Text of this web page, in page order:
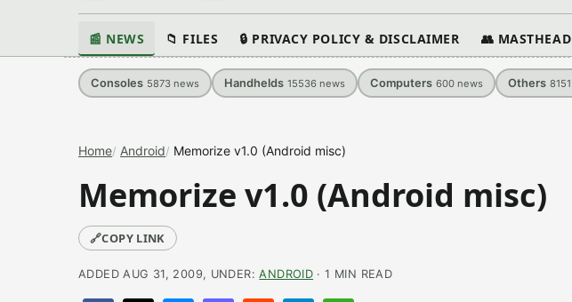
📰 NEWS 📁 FILES 🔒 PRIVACY POLICY & DISCLAIMER 👥 MASTHEAD
Consoles 5873 news Handhelds 15536 news Computers 600 news Others 8151
Home Android Memorize v1.0 (Android misc)
Memorize v1.0 (Android misc)
🔗COPY LINK
ADDED AUG 31, 2009, UNDER:ANDROID · 1 MIN READ